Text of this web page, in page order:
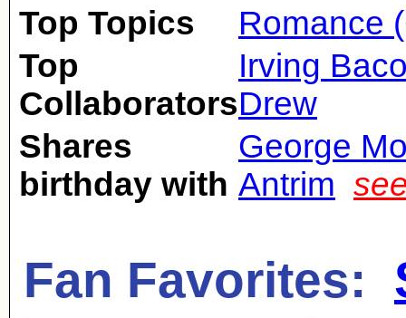
Top Topics
Romance
Top
Collaborators
Irving
Drew
Shares
birthday with
George
Antrim
Fan Favorites: